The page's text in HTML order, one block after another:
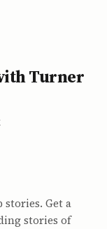
Turner
Get a
stories of